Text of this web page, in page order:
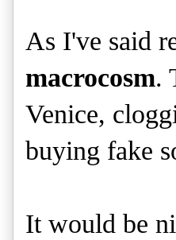
As I've said
macrocosm.
Venice,
buying fake
It would be